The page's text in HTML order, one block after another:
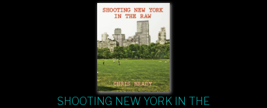
SHOOTING NEW YORK IN THE